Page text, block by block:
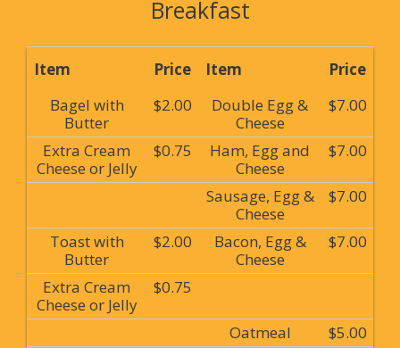
Breakfast
Item Price Item
Price
Bagel with
Butter
$2.00
Double Egg &
Cheese
$7.00
Extra Cream
Cheese or Jelly
$0.75
Ham, Egg and
Cheese
$7.00
Sausage, Egg &
Cheese
$7.00
Toast with
Butter
$2.00
Bacon, Egg &
Cheese
$7.00
Extra Cream
Cheese or Jelly
$0.75
Oatmeal
$5.00